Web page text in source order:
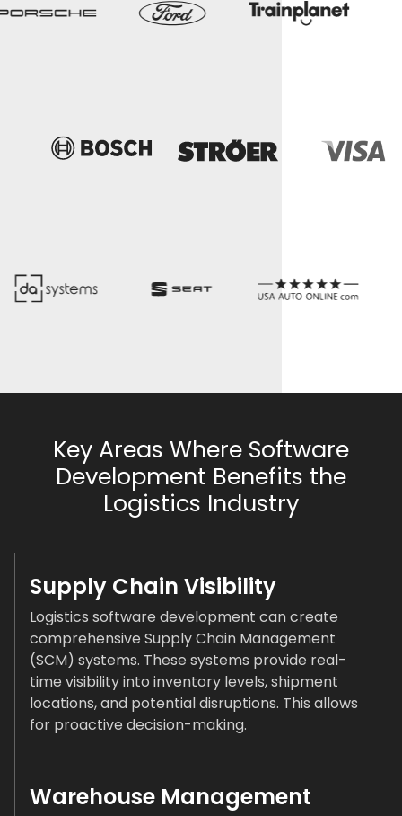
Key Areas Where Software
Development Benefits the
Logistics Industry
Supply Chain Visibility
Logistics software development can create
comprehensive Supply Chain Management
(SCM) systems. These systems provide real-
time visibility into inventory levels, shipment
locations, and potential disruptions. This allows
for proactive decision-making.
Warehouse Management